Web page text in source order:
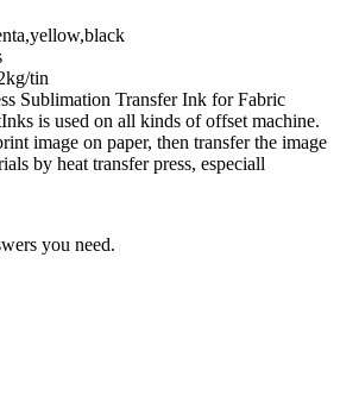
tin
Sublimation Transfer Ink for Fabric
is used on all kinds of offset machine.
image on paper, then transfer the image
by heat transfer press, especiall
you need.